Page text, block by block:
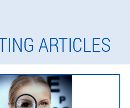
ARTICLES